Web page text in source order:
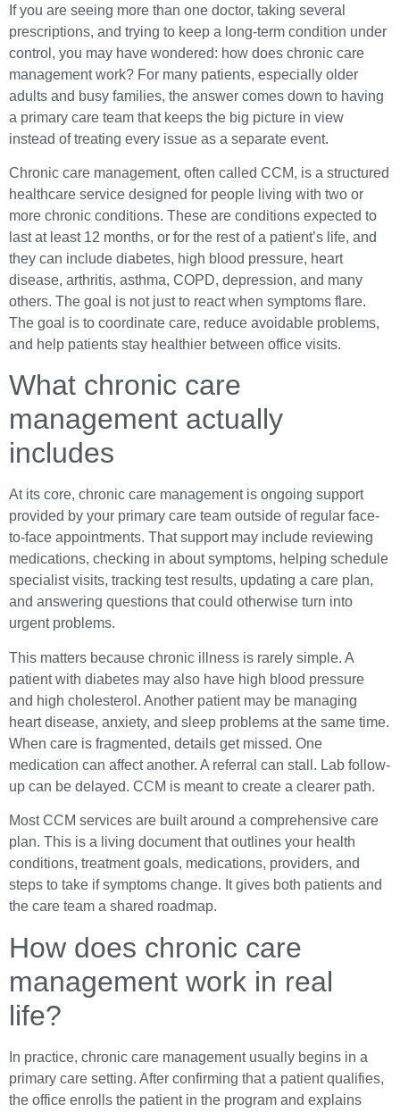
If you are seeing more than one doctor, taking several
prescriptions, and trying to keep a long-term condition under
control, you may have wondered: how does chronic care
management work? For many patients, especially older
adults and busy families, the answer comes down to having
a primary care team that keeps the big picture in view
instead of treating every issue as a separate event.
Chronic care management, often called CCM, is a structured
healthcare service designed for people living with two or
more chronic conditions. These are conditions expected to
last at least 12 months, or for the rest of a patient’s life, and
they can include diabetes, high blood pressure, heart
disease, arthritis, asthma, COPD, depression, and many
others. The goal is not just to react when symptoms flare.
The goal is to coordinate care, reduce avoidable problems,
and help patients stay healthier between office visits.
What chronic care
management actually
includes
At its core, chronic care management is ongoing support
provided by your primary care team outside of regular face-
to-face appointments. That support may include reviewing
medications, checking in about symptoms, helping schedule
specialist visits, tracking test results, updating a care plan,
and answering questions that could otherwise turn into
urgent problems.
This matters because chronic illness is rarely simple. A
patient with diabetes may also have high blood pressure
and high cholesterol. Another patient may be managing
heart disease, anxiety, and sleep problems at the same time.
When care is fragmented, details get missed. One
medication can affect another. A referral can stall. Lab follow-
up can be delayed. CCM is meant to create a clearer path.
Most CCM services are built around a comprehensive care
plan. This is a living document that outlines your health
conditions, treatment goals, medications, providers, and
steps to take if symptoms change. It gives both patients and
the care team a shared roadmap.
How does chronic care
management work in real
life?
In practice, chronic care management usually begins in a
primary care setting. After confirming that a patient qualifies,
the office enrolls the patient in the program and explains